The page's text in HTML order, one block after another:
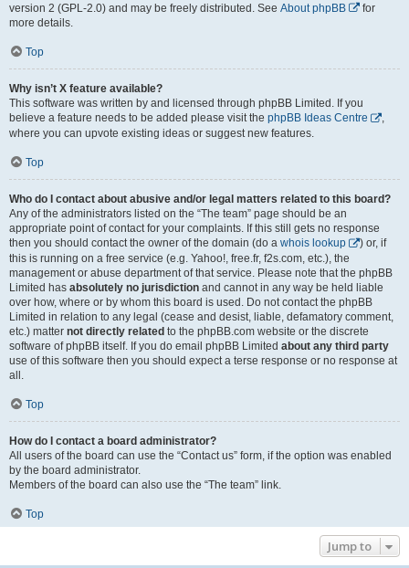
version 2 (GPL-2.0) and may be freely distributed. See About phpBB
for
more details.
Top
Why isn’t X feature available?
This software was written by and licensed through phpBB Limited. If you
believe a feature needs to be added please visit the phpBB Ideas Centre
,
where you can upvote existing ideas or suggest new features.
Top
Who do I contact about abusive and/or legal matters related to this board?
Any of the administrators listed on the “The team” page should be an
appropriate point of contact for your complaints. If this still gets no response
then you should contact the owner of the domain (do a whois lookup
) or, if
this is running on a free service (e.g. Yahoo!, free.fr, f2s.com, etc.), the
management or abuse department of that service. Please note that the phpBB
Limited has absolutely no jurisdiction and cannot in any way be held liable
over how, where or by whom this board is used. Do not contact the phpBB
Limited in relation to any legal (cease and desist, liable, defamatory comment,
etc.) matter not directly related to the phpBB.com website or the discrete
software of phpBB itself. If you do email phpBB Limited about any third party
use of this software then you should expect a terse response or no response at
all.
Top
How do I contact a board administrator?
All users of the board can use the “Contact us” form, if the option was enabled
by the board administrator.
Members of the board can also use the “The team” link.
Top
Jump to